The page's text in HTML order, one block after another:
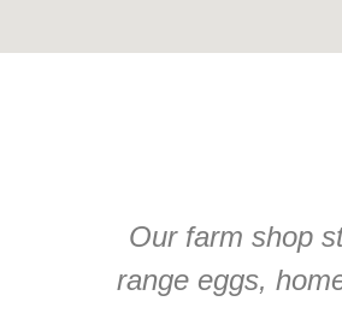
Our farm shop
range eggs,